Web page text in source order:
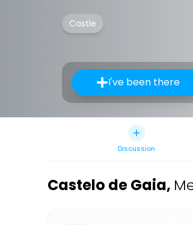
Castle
I've been there
Discussion
Castelo de Gaia,